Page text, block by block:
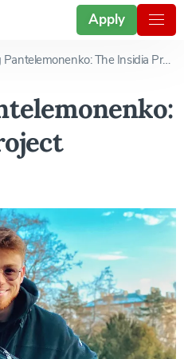
Apply
The Insidia Project